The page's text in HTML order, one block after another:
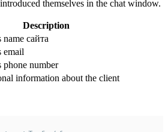
themselves in the chat window.
Description
сайта
email
phone number
information about the client